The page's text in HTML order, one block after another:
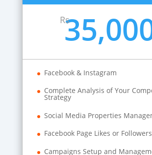
Rs
Facebook & Instagram
Complete Analysis of Your
Strategy
Social Media Properties
Facebook Page Likes or Followers
Campaigns Setup and